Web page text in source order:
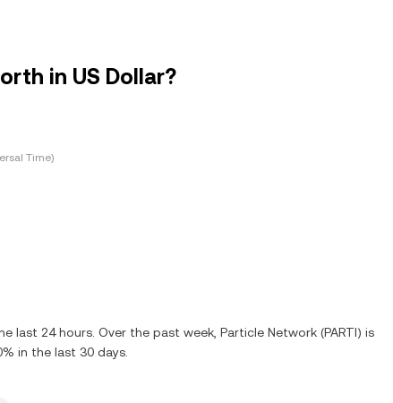
in US Dollar?
Time)
last 24 hours. Over the past week, Particle Network (PARTI) is
in the last 30 days.